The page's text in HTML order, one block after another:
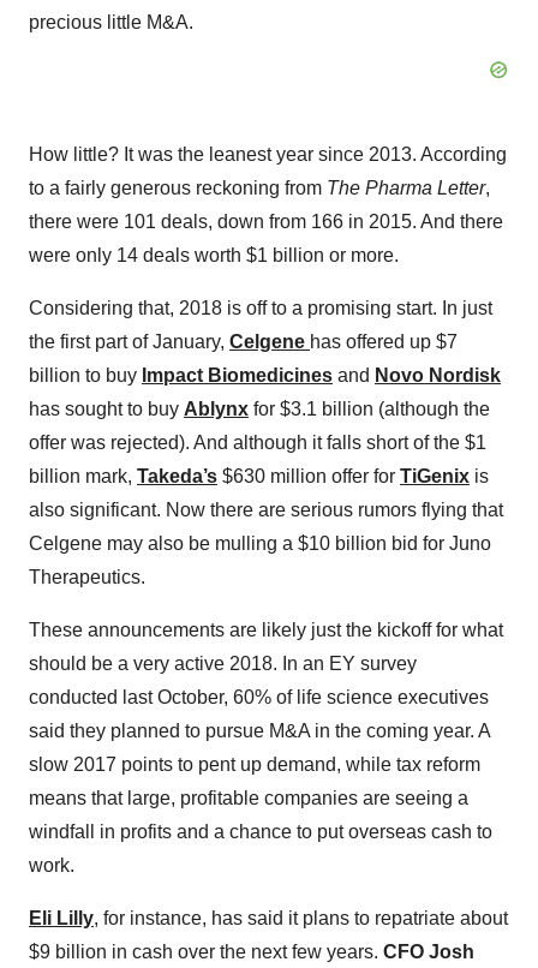
precious little M&A.
How little? It was the leanest year since 2013. According
to a fairly generous reckoning from The Pharma Letter,
there were 101 deals, down from 166 in 2015. And there
were only 14 deals worth $1 billion or more.
Considering that, 2018 is off to a promising start. In just
the first part of January, Celgene has offered up $7
billion to buy Impact Biomedicines and Novo Nordisk
has sought to buy Ablynx for $3.1 billion (although the
offer was rejected). And although it falls short of the $1
billion mark, Takeda’s $630 million offer for TiGenix is
also significant. Now there are serious rumors flying that
Celgene may also be mulling a $10 billion bid for Juno
Therapeutics.
These announcements are likely just the kickoff for what
should be a very active 2018. In an EY survey
conducted last October, 60% of life science executives
said they planned to pursue M&A in the coming year. A
slow 2017 points to pent up demand, while tax reform
means that large, profitable companies are seeing a
windfall in profits and a chance to put overseas cash to
work.
Eli Lilly, for instance, has said it plans to repatriate about
$9 billion in cash over the next few years. CFO Josh